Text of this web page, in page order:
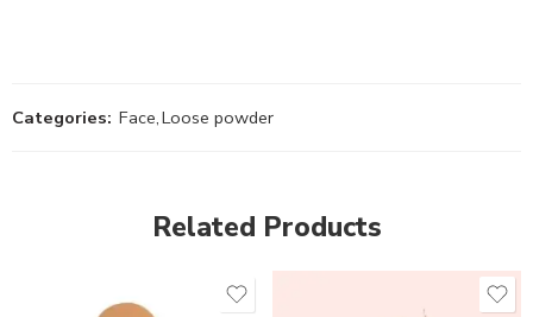
Categories: Face,Loose powder
Related Products